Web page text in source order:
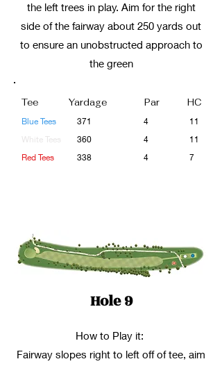
the left trees in play. Aim for the right
side of the fairway about 250 yards out
to ensure an unobstructed approach to
the green
Tee Yardage
Blue Tees
White Tees
Red Tees
371
360
338
Par
4
4
4
HC
11
11
7
Hole 9
How to Play it:
Fairway slopes right to left off of tee, aim